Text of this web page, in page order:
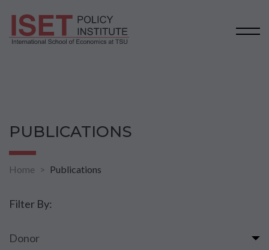
PUBLICATIONS
Home Publications
Filter By:
Donor